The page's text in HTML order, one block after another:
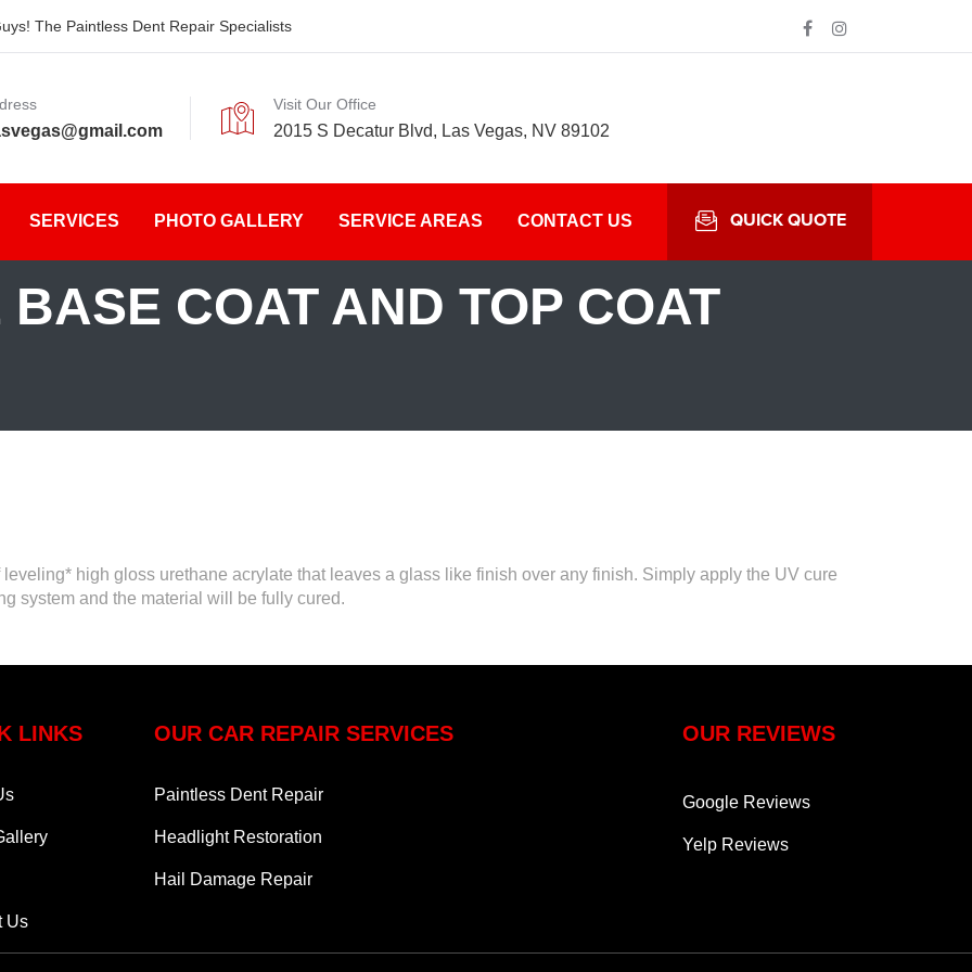
The Paintless Dent Repair Specialists
Visit Our Office
2015 S Decatur Blvd, Las Vegas, NV 89102
SERVICES PHOTO GALLERY SERVICE AREAS CONTACT US QUICK QUOTE
COAT AND TOP COAT
high gloss urethane acrylate that leaves a glass like finish over any finish. Simply apply the UV cure
system and the material will be fully cured.
LINKS
Us
OUR CAR REPAIR SERVICES
Paintless Dent Repair
Headlight Restoration
Hail Damage Repair
OUR REVIEWS
Google Reviews
Yelp Reviews